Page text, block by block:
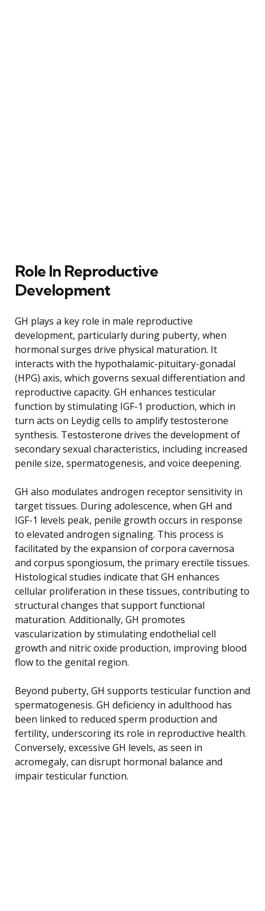
Role In Reproductive
Development
GH plays a key role in male reproductive
development, particularly during puberty, when
hormonal surges drive physical maturation. It
interacts with the hypothalamic-pituitary-gonadal
(HPG) axis, which governs sexual differentiation and
reproductive capacity. GH enhances testicular
function by stimulating IGF-1 production, which in
turn acts on Leydig cells to amplify testosterone
synthesis. Testosterone drives the development of
secondary sexual characteristics, including increased
penile size, spermatogenesis, and voice deepening.
GH also modulates androgen receptor sensitivity in
target tissues. During adolescence, when GH and
IGF-1 levels peak, penile growth occurs in response
to elevated androgen signaling. This process is
facilitated by the expansion of corpora cavernosa
and corpus spongiosum, the primary erectile tissues.
Histological studies indicate that GH enhances
cellular proliferation in these tissues, contributing to
structural changes that support functional
maturation. Additionally, GH promotes
vascularization by stimulating endothelial cell
growth and nitric oxide production, improving blood
flow to the genital region.
Beyond puberty, GH supports testicular function and
spermatogenesis. GH deficiency in adulthood has
been linked to reduced sperm production and
fertility, underscoring its role in reproductive health.
Conversely, excessive GH levels, as seen in
acromegaly, can disrupt hormonal balance and
impair testicular function.